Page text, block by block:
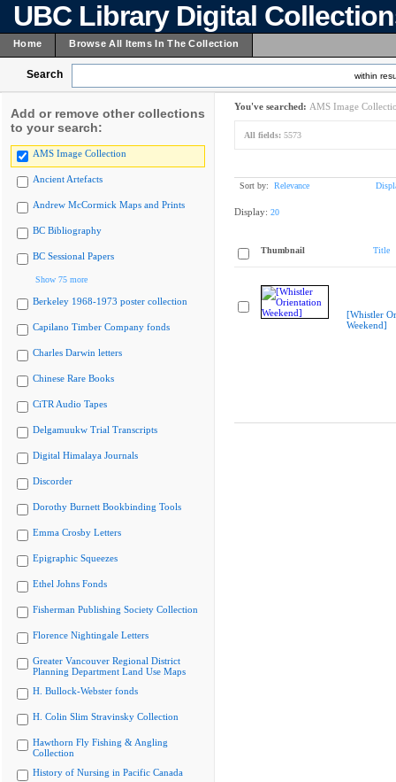
UBC Library Digital
Home Browse All Items In The Collection
Search within
Add or remove other collections
to your search:
AMS Image Collection
Ancient Artefacts
Andrew McCormick Maps and Prints
BC Bibliography
BC Sessional Papers
Show 75 more
Berkeley 1968-1973 poster collection
Capilano Timber Company fonds
Charles Darwin letters
Chinese Rare Books
CiTR Audio Tapes
Delgamuukw Trial Transcripts
Digital Himalaya Journals
Discorder
Dorothy Burnett Bookbinding Tools
Emma Crosby Letters
Epigraphic Squeezes
Ethel Johns Fonds
Fisherman Publishing Society Collection
Florence Nightingale Letters
Greater Vancouver Regional District
Planning Department Land Use Maps
H. Bullock-Webster fonds
H. Colin Slim Stravinsky Collection
Hawthorn Fly Fishing & Angling
Collection
History of Nursing in Pacific Canada
You've searched: AMS Image
All fields: 5573
Sort by: Relevance
Display: 20
Thumbnail Title
[Whistler
Weekend]